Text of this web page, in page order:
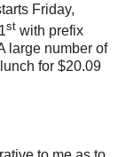
Friday,
st with prefix
large number of
for $20.09